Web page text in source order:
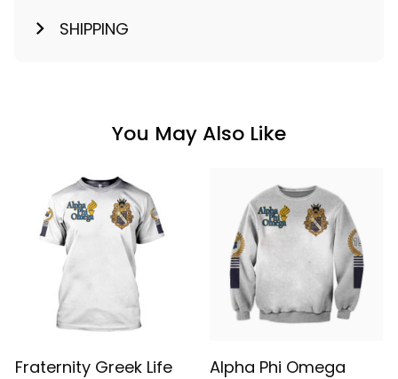
SHIPPING
You May Also Like
Fraternity Greek Life Alpha Phi Omega